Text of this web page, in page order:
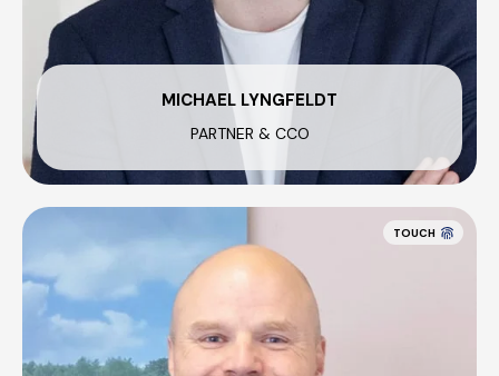
MICHAEL LYNGFELDT
PARTNER & CCO
TOUCH